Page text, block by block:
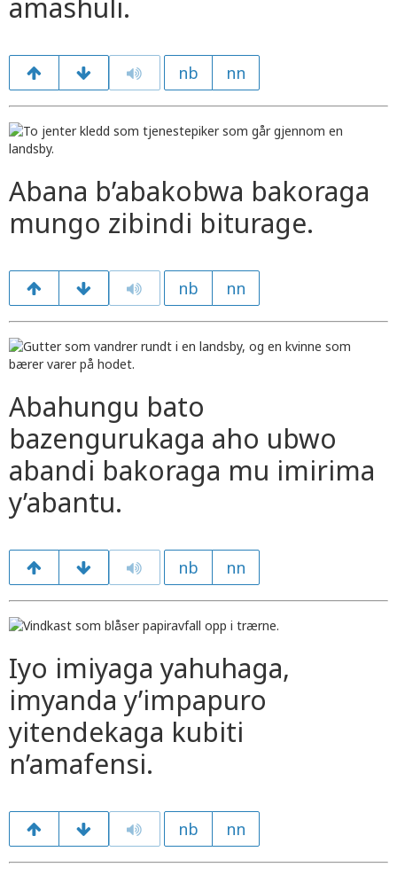
amashuli.
nb nn
Abana b’abakobwa bakoraga
mungo zibindi biturage.
nb nn
Abahungu bato
bazengurukaga aho ubwo
abandi bakoraga mu imirima
y’abantu.
nb nn
Iyo imiyaga yahuhaga,
imyanda y’impapuro
yitendekaga kubiti
n’amafensi.
nb nn